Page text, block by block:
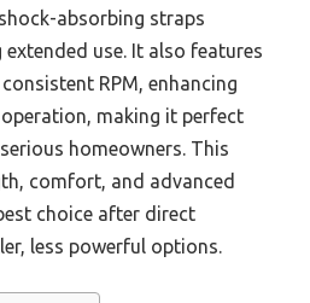
absorbing straps
use. It also features
RPM, enhancing
making it perfect
homeowners. This
comfort, and advanced
choice after direct
less powerful options.